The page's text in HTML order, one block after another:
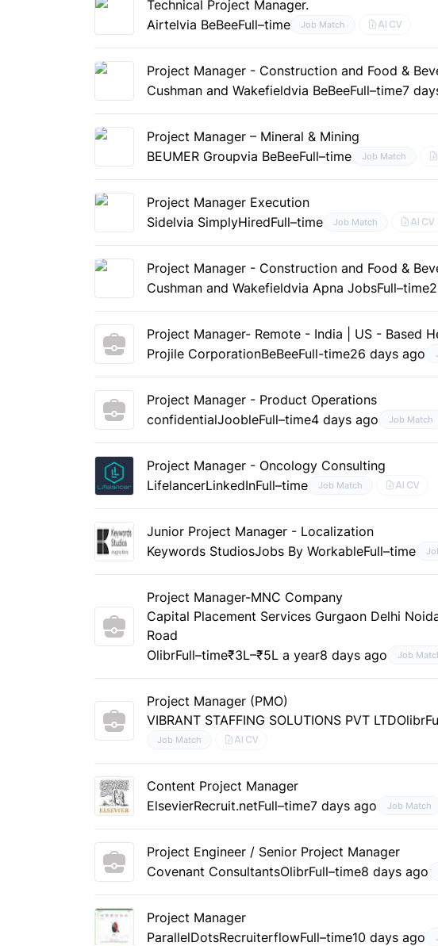
Technical Project Manager.
Airtelvia BeBeeFull–time Job Match AI CV
Project Manager - Construction and Food &
Cushman and Wakefieldvia BeBeeFull–time7
Project Manager – Mineral & Mining
BEUMER Groupvia BeBeeFull–time Job Match
Project Manager Execution
Sidelvia SimplyHiredFull–time Job Match AI CV
Project Manager - Construction and Food &
Cushman and Wakefieldvia Apna JobsFull–time
Project Manager- Remote - India | US - Based
Projile CorporationBeBeeFull-time26 days ago
Project Manager - Product Operations
confidentialJoobleFull–time4 days ago Job Match
Project Manager - Oncology Consulting
LifelancerLinkedInFull–time Job Match AI CV
Junior Project Manager - Localization
Keywords StudiosJobs By WorkableFull–time
Project Manager-MNC Company
Capital Placement Services Gurgaon Delhi
Road
OlibrFull–time₹3L–₹5L a year8 days ago Job
Project Manager (PMO)
VIBRANT STAFFING SOLUTIONS PVT LTDOlibr
Job Match AI CV
Content Project Manager
ElsevierRecruit.netFull–time7 days ago Job Match
Project Engineer / Senior Project Manager
Covenant ConsultantsOlibrFull–time8 days ago
Project Manager
ParallelDotsRecruiterflowFull–time10 days ago